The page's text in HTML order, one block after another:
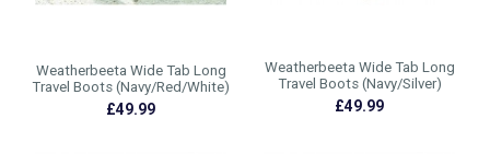
Weatherbeeta Wide Tab Long
Travel Boots (Navy/Red/White)
£49.99
Weatherbeeta Wide Tab Long
Travel Boots (Navy/Silver)
£49.99